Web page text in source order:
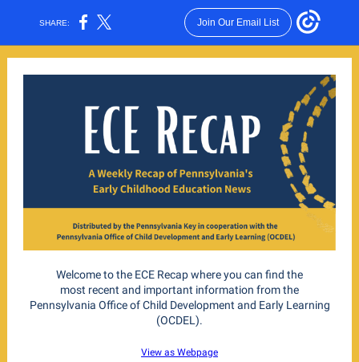
SHARE: Join Our Email List
Welcome to the ECE Recap where you can find the
most recent and important information from the
Pennsylvania Office of Child Development and Early Learning
(OCDEL).
View as Webpage